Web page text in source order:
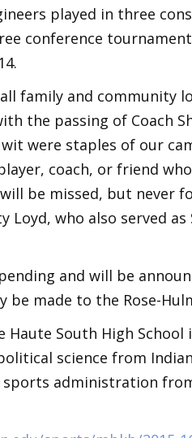
played in three
conference
family and community
the passing of Coach
were staples of our
coach, or friend
be missed, but never
Loyd, who also served as
and will be
be made to the Rose-
South High School
science from
sports administration